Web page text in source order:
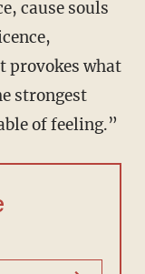
cause souls
provokes what
strongest
of feeling.”